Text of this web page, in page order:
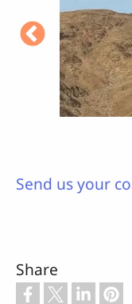
Send us your
Share